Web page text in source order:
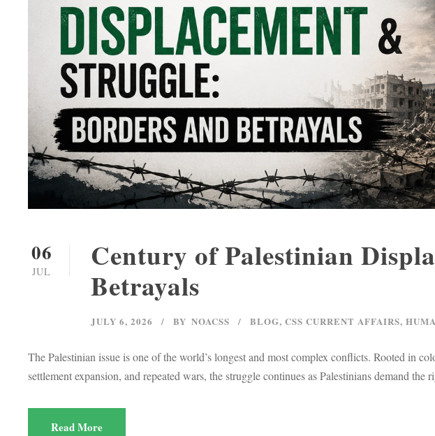
06
JUL
Century of Palestinian
Betrayals
JULY 6, 2026 BY NOACSS BLOG, CSS CURRENT AFFAIRS,
The Palestinian issue is one of the world’s longest and most complex conflicts. Rooted in
settlement expansion, and repeated wars, the struggle continues as Palestinians demand
Read More